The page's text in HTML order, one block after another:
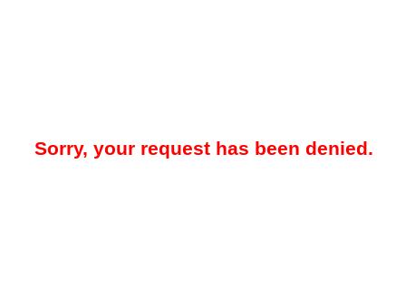
Sorry, your request has been denied.